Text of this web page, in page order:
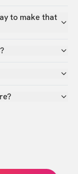
to make that